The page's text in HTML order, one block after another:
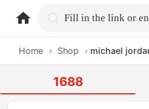
home.search
Home › Shop › michael
1688